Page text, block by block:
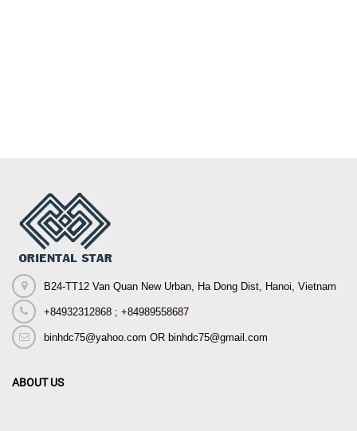
B24-TT12 Van Quan New Urban, Ha Dong Dist, Hanoi, Vietnam
+84932312868 ; +84989558687
binhdc75@yahoo.com OR binhdc75@gmail.com
ABOUT US